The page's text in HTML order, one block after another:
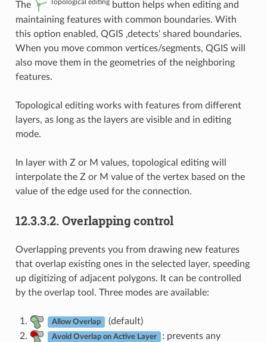
The Topological editingbutton helps when editing and
maintaining features with common boundaries. With
this option enabled, QGIS ‚detects‘ shared boundaries.
When you move common vertices/segments, QGIS will
also move them in the geometries of the neighboring
features.
Topological editing works with features from different
layers, as long as the layers are visible and in editing
mode.
In layer with Z or M values, topological editing will
interpolate the Z or M value of the vertex based on the
value of the edge used for the connection.
12.3.3.2. Overlapping control
Overlapping prevents you from drawing new features
that overlap existing ones in the selected layer, speeding
up digitizing of adjacent polygons. It can be controlled
by the overlap tool. Three modes are available:
Allow Overlap (default)
Avoid Overlap on Active Layer
: prevents any